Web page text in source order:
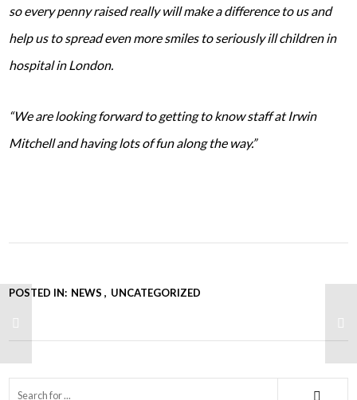
so every penny raised really will make a difference to us and
help us to spread even more smiles to seriously ill children in
hospital in London.
“We are looking forward to getting to know staff at Irwin
Mitchell and having lots of fun along the way.”
POSTED IN: NEWS UNCATEGORIZED